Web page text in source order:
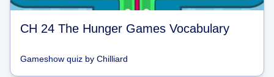
CH 24 The Hunger Games Vocabulary
Gameshow quiz by Chilliard